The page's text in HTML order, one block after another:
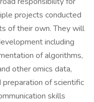
projects conducted
of their own. They will
including
of algorithms,
other omics data,
of scientific
skills